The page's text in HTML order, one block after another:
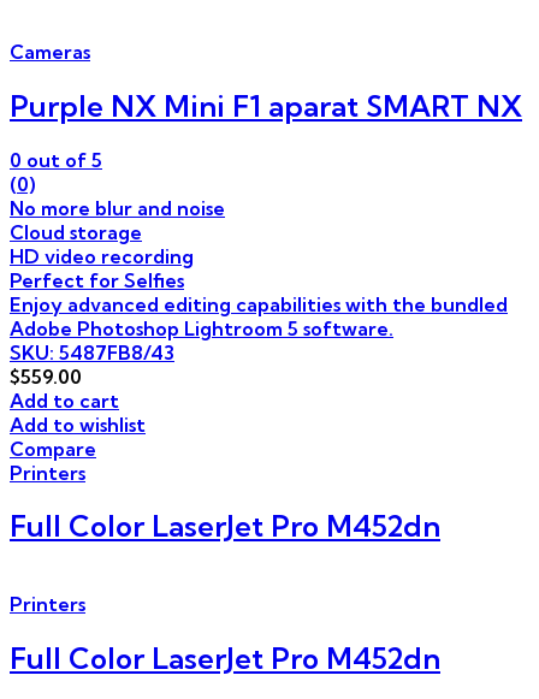
Cameras
Purple NX Mini F1 aparat SMART NX
0 out of 5
(0)
No more blur and noise
Cloud storage
HD video recording
Perfect for Selfies
Enjoy advanced editing capabilities with the bundled
Adobe Photoshop Lightroom 5 software.
SKU: 5487FB8/43
$559.00
Add to cart
Add to wishlist
Compare
Printers
Full Color LaserJet Pro M452dn
Printers
Full Color LaserJet Pro M452dn